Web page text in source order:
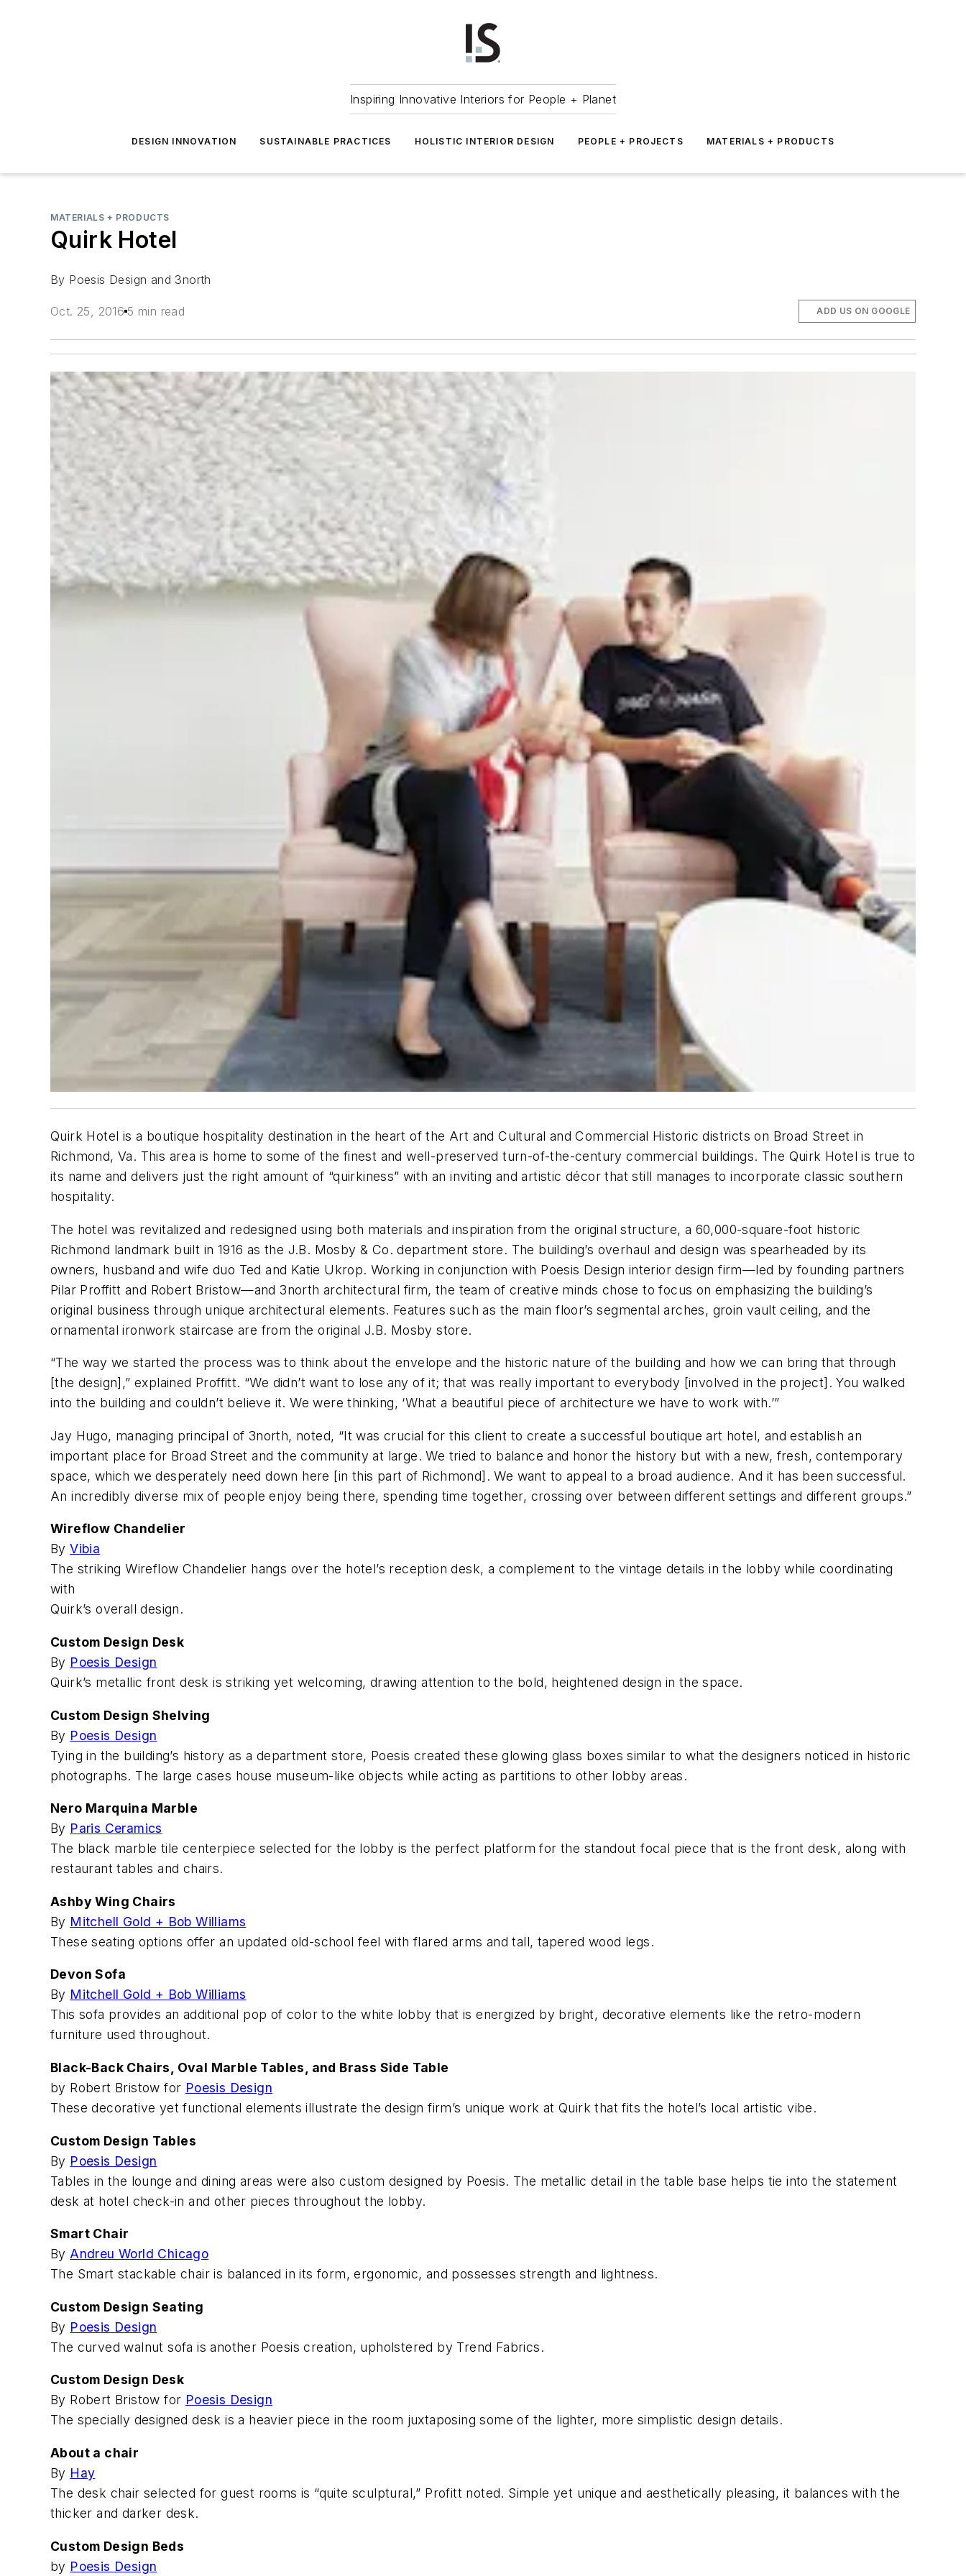
Inspiring Innovative Interiors for People + Planet
DESIGN INNOVATION SUSTAINABLE PRACTICES HOLISTIC INTERIOR DESIGN PEOPLE + PROJECTS MATERIALS + PRODUCTS
MATERIALS + PRODUCTS
Quirk Hotel
By Poesis Design and 3north
Oct. 25, 2016 5 min read ADD US ON GOOGLE
Quirk Hotel is a boutique hospitality destination in the heart of the Art and Cultural and Commercial Historic districts on Broad Street in
Richmond, Va. This area is home to some of the finest and well-preserved turn-of-the-century commercial buildings. The Quirk Hotel is true to
its name and delivers just the right amount of “quirkiness” with an inviting and artistic décor that still manages to incorporate classic southern
hospitality.
The hotel was revitalized and redesigned using both materials and inspiration from the original structure, a 60,000-square-foot historic
Richmond landmark built in 1916 as the J.B. Mosby & Co. department store. The building’s overhaul and design was spearheaded by its
owners, husband and wife duo Ted and Katie Ukrop. Working in conjunction with Poesis Design interior design firm—led by founding partners
Pilar Proffitt and Robert Bristow—and 3north architectural firm, the team of creative minds chose to focus on emphasizing the building’s
original business through unique architectural elements. Features such as the main floor’s segmental arches, groin vault ceiling, and the
ornamental ironwork staircase are from the original J.B. Mosby store.
“The way we started the process was to think about the envelope and the historic nature of the building and how we can bring that through
[the design],” explained Proffitt. “We didn’t want to lose any of it; that was really important to everybody [involved in the project]. You walked
into the building and couldn’t believe it. We were thinking, ‘What a beautiful piece of architecture we have to work with.’”
Jay Hugo, managing principal of 3north, noted, “It was crucial for this client to create a successful boutique art hotel, and establish an
important place for Broad Street and the community at large. We tried to balance and honor the history but with a new, fresh, contemporary
space, which we desperately need down here [in this part of Richmond]. We want to appeal to a broad audience. And it has been successful.
An incredibly diverse mix of people enjoy being there, spending time together, crossing over between different settings and different groups.”
Wireflow Chandelier
ByVibia
The striking Wireflow Chandelier hangs over the hotel’s reception desk, a complement to the vintage details in the lobby while coordinating
with
Quirk’s overall design.
Custom Design Desk
By Poesis Design
Quirk’s metallic front desk is striking yet welcoming, drawing attention to the bold, heightened design in the space.
Custom Design Shelving
By Poesis Design
Tying in the building’s history as a department store, Poesis created these glowing glass boxes similar to what the designers noticed in historic
photographs. The large cases house museum-like objects while acting as partitions to other lobby areas.
Nero Marquina Marble
By Paris Ceramics
The black marble tile centerpiece selected for the lobby is the perfect platform for the standout focal piece that is the front desk, along with
restaurant tables and chairs.
Ashby Wing Chairs
By Mitchell Gold + Bob Williams
These seating options offer an updated old-school feel with flared arms and tall, tapered wood legs.
Devon Sofa
By Mitchell Gold + Bob Williams
This sofa provides an additional pop of color to the white lobby that is energized by bright, decorative elements like the retro-modern
furniture used throughout.
Black-Back Chairs, Oval Marble Tables, and Brass Side Table
by Robert Bristow for Poesis Design
These decorative yet functional elements illustrate the design firm’s unique work at Quirk that fits the hotel’s local artistic vibe.
Custom Design Tables
By Poesis Design
Tables in the lounge and dining areas were also custom designed by Poesis. The metallic detail in the table base helps tie into the statement
desk at hotel check-in and other pieces throughout the lobby.
Smart Chair
ByAndreu World Chicago
The Smart stackable chair is balanced in its form, ergonomic, and possesses strength and lightness.
Custom Design Seating
By Poesis Design
The curved walnut sofa is another Poesis creation, upholstered by Trend Fabrics.
Custom Design Desk
By Robert Bristow for Poesis Design
The specially designed desk is a heavier piece in the room juxtaposing some of the lighter, more simplistic design details.
About a chair
By Hay
The desk chair selected for guest rooms is “quite sculptural,” Profitt noted. Simple yet unique and aesthetically pleasing, it balances with the
thicker and darker desk.
Custom Design Beds
by Poesis Design